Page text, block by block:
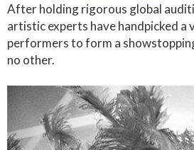
After holding rigorous global
artistic experts have handpicked a
performers to form a
no other.